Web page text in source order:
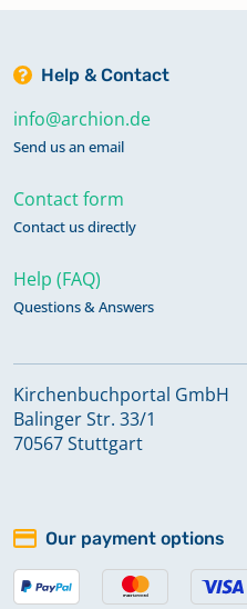
Help & Contact
info@archion.de
Send us an email
Contact form
Contact us directly
Help (FAQ)
Questions & Answers
Kirchenbuchportal GmbH
Balinger Str. 33/1
70567 Stuttgart
Our payment options